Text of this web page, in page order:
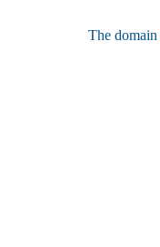
The domain